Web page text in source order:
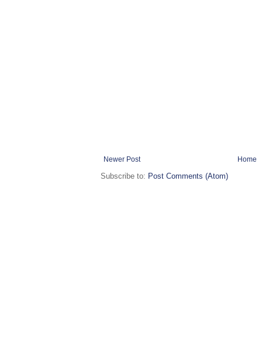
Newer Post Home
Subscribe to: Post Comments (Atom)